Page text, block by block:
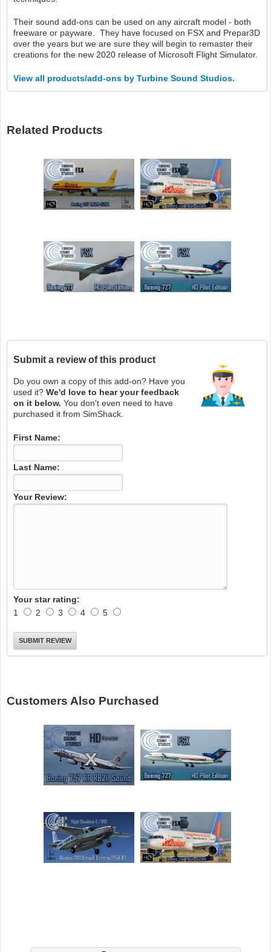
Their sound add-ons can be used on any aircraft model - both
freeware or payware. They have focused on FSX and Prepar3D
over the years but we are sure they will begin to remaster their
creations for the new 2020 release of Microsoft Flight Simulator.
View all products/add-ons by Turbine Sound Studios.
Related Products
Submit a review of this product
Do you own a copy of this add-on? Have you
used it? We'd love to hear your feedback
on it below. You don't even need to have
purchased it from SimShack.
First Name:
Last Name:
Your Review:
Your star rating:
1
2 3 4 5
Customers Also Purchased